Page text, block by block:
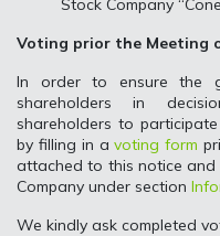
Stock Company
Voting prior the Meeting
In order to ensure the
shareholders in
shareholders to
by filling in avoting form
attached to this notice
Company under section
We kindly ask completed